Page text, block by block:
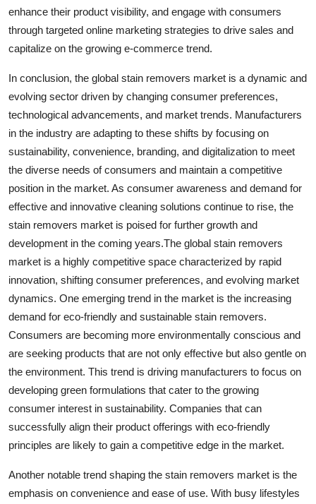
enhance their product visibility, and engage with consumers
through targeted online marketing strategies to drive sales and
capitalize on the growing e-commerce trend.
In conclusion, the global stain removers market is a dynamic and
evolving sector driven by changing consumer preferences,
technological advancements, and market trends. Manufacturers
in the industry are adapting to these shifts by focusing on
sustainability, convenience, branding, and digitalization to meet
the diverse needs of consumers and maintain a competitive
position in the market. As consumer awareness and demand for
effective and innovative cleaning solutions continue to rise, the
stain removers market is poised for further growth and
development in the coming years.The global stain removers
market is a highly competitive space characterized by rapid
innovation, shifting consumer preferences, and evolving market
dynamics. One emerging trend in the market is the increasing
demand for eco-friendly and sustainable stain removers.
Consumers are becoming more environmentally conscious and
are seeking products that are not only effective but also gentle on
the environment. This trend is driving manufacturers to focus on
developing green formulations that cater to the growing
consumer interest in sustainability. Companies that can
successfully align their product offerings with eco-friendly
principles are likely to gain a competitive edge in the market.
Another notable trend shaping the stain removers market is the
emphasis on convenience and ease of use. With busy lifestyles